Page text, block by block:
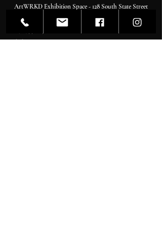
ArtWRKD Exhibition Space - 128 South State Street
Newtown PA 18940
646 . 924 . 7394